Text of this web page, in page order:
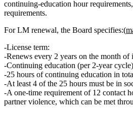
continuing‑education hour requirements
requirements.
For LM renewal, the Board specifies:(
License term:
Renews every 2 years on the month of
Continuing education (per 2‑year
25 hours of continuing education in
At least 4 of the 25 hours must be in
A one‑time requirement of 12 contact
partner violence, which can be met